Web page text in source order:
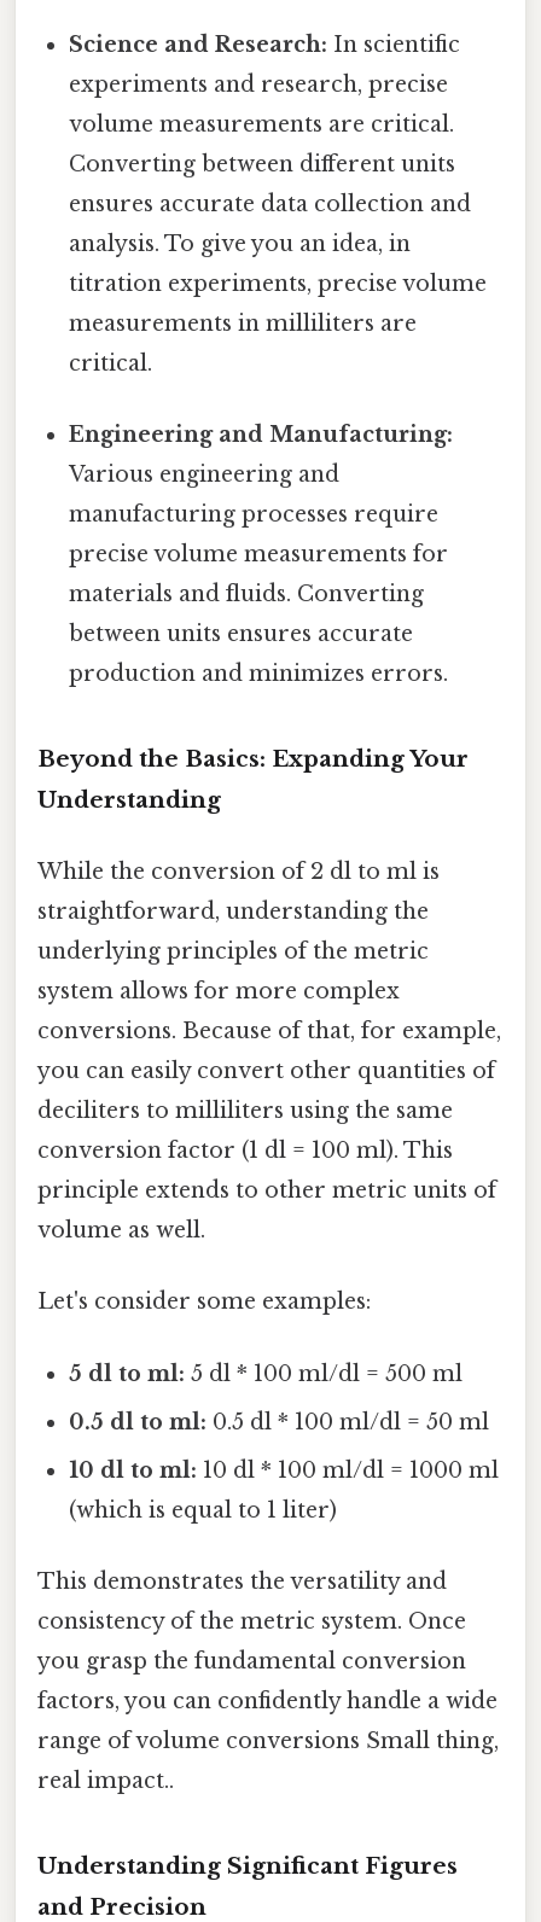
Science and Research: In scientific
experiments and research, precise
volume measurements are critical.
Converting between different units
ensures accurate data collection and
analysis. To give you an idea, in
titration experiments, precise volume
measurements in milliliters are
critical.
Engineering and Manufacturing:
Various engineering and
manufacturing processes require
precise volume measurements for
materials and fluids. Converting
between units ensures accurate
production and minimizes errors.
Beyond the Basics: Expanding Your
Understanding
While the conversion of 2 dl to ml is
straightforward, understanding the
underlying principles of the metric
system allows for more complex
conversions. Because of that, for example,
you can easily convert other quantities of
deciliters to milliliters using the same
conversion factor (1 dl = 100 ml). This
principle extends to other metric units of
volume as well.
Let's consider some examples:
5 dl to ml: 5 dl * 100 ml/dl = 500 ml
0.5 dl to ml: 0.5 dl * 100 ml/dl = 50 ml
10 dl to ml: 10 dl * 100 ml/dl = 1000 ml
(which is equal to 1 liter)
This demonstrates the versatility and
consistency of the metric system. Once
you grasp the fundamental conversion
factors, you can confidently handle a wide
range of volume conversions Small thing,
real impact..
Understanding Significant Figures
and Precision